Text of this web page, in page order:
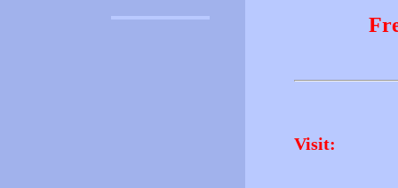
Visit: